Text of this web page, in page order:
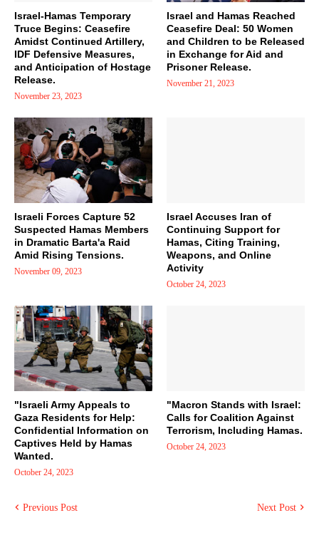
Israel-Hamas Temporary
Truce Begins: Ceasefire
Amidst Continued Artillery,
IDF Defensive Measures,
and Anticipation of Hostage
Release.
November 23, 2023
Israel and Hamas Reached
Ceasefire Deal: 50 Women
and Children to be Released
in Exchange for Aid and
Prisoner Release.
November 21, 2023
Israeli Forces Capture 52
Suspected Hamas Members
in Dramatic Barta'a Raid
Amid Rising Tensions.
November 09, 2023
Israel Accuses Iran of
Continuing Support for
Hamas, Citing Training,
Weapons, and Online
Activity
October 24, 2023
"Israeli Army Appeals to
Gaza Residents for Help:
Confidential Information on
Captives Held by Hamas
Wanted.
October 24, 2023
"Macron Stands with Israel:
Calls for Coalition Against
Terrorism, Including Hamas.
October 24, 2023
Previous Post Next Post